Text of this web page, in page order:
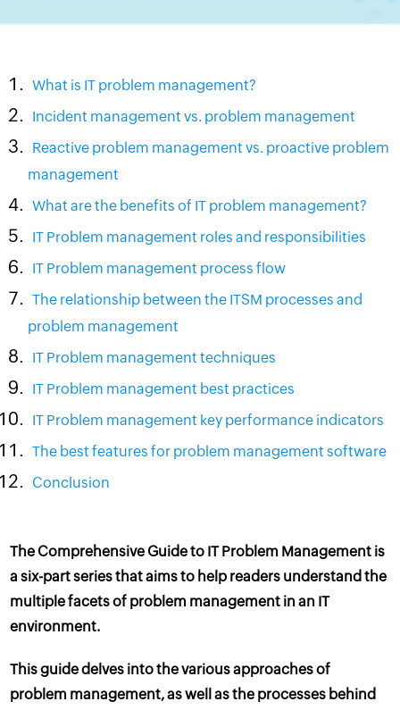
What is IT problem management?
Incident management vs. problem management
Reactive problem management vs. proactive problem
management
What are the benefits of IT problem management?
IT Problem management roles and responsibilities
IT Problem management process flow
The relationship between the ITSM processes and
problem management
IT Problem management techniques
IT Problem management best practices
IT Problem management key performance indicators
The best features for problem management software
Conclusion
The Comprehensive Guide to IT Problem Management is
a six-part series that aims to help readers understand the
multiple facets of problem management in an IT
environment.
This guide delves into the various approaches of
problem management, as well as the processes behind